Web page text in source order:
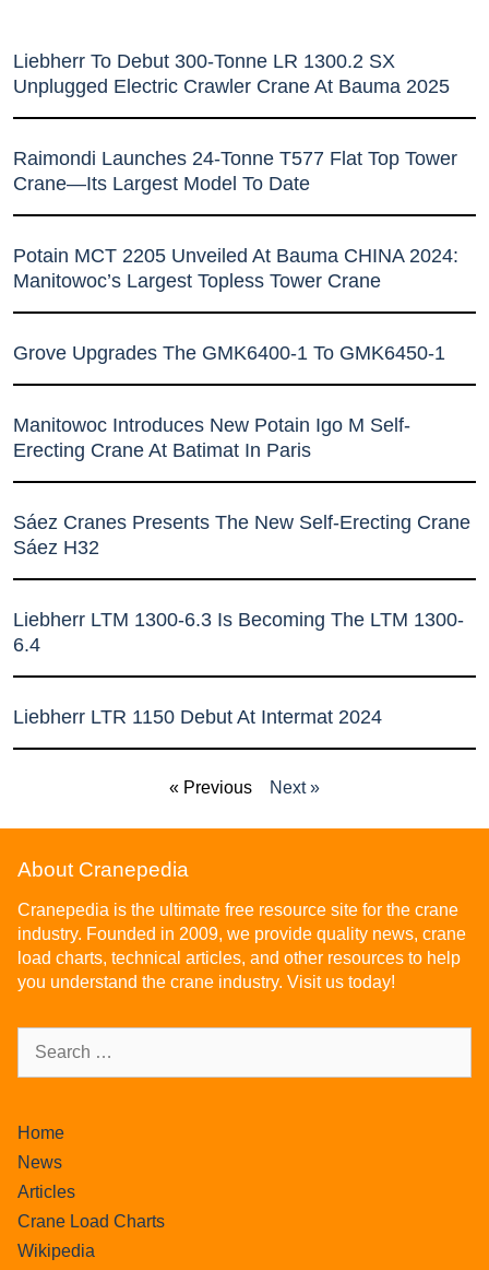
Liebherr To Debut 300-Tonne LR 1300.2 SX
Unplugged Electric Crawler Crane At Bauma 2025
Raimondi Launches 24-Tonne T577 Flat Top Tower
Crane—Its Largest Model To Date
Potain MCT 2205 Unveiled At Bauma CHINA 2024:
Manitowoc’s Largest Topless Tower Crane
Grove Upgrades The GMK6400-1 To GMK6450-1
Manitowoc Introduces New Potain Igo M Self-
Erecting Crane At Batimat In Paris
Sáez Cranes Presents The New Self-Erecting Crane
Sáez H32
Liebherr LTM 1300-6.3 Is Becoming The LTM 1300-
6.4
Liebherr LTR 1150 Debut At Intermat 2024
« Previous Next »
About Cranepedia
Cranepedia is the ultimate free resource site for the crane
industry. Founded in 2009, we provide quality news, crane
load charts, technical articles, and other resources to help
you understand the crane industry. Visit us today!
Home
News
Articles
Crane Load Charts
Wikipedia